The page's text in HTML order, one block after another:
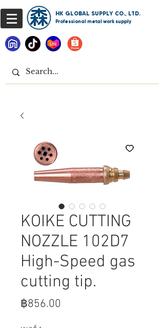
HK GLOBAL SUPPLY CO., LTD.
Professional metal work supply
KOIKE CUTTING
NOZZLE 102D7
High-Speed gas
cutting tip.
฿856.00